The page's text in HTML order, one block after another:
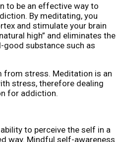
to be an effective way to
By meditating, you
and stimulate your brain
high” and eliminates the
substance such as
stress. Meditation is an
stress, therefore dealing
for addiction.
to perceive the self in a
way. Mindful self-awareness